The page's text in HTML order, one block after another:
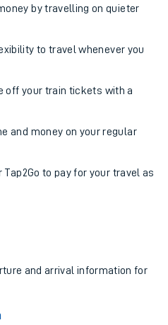
by travelling on quieter
to travel whenever you
off your train tickets with a
and money on your regular
Tap2Go to pay for your travel as
and arrival information for